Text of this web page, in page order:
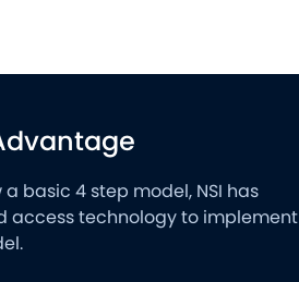
basic 4 step model, NSI has
access technology to implement